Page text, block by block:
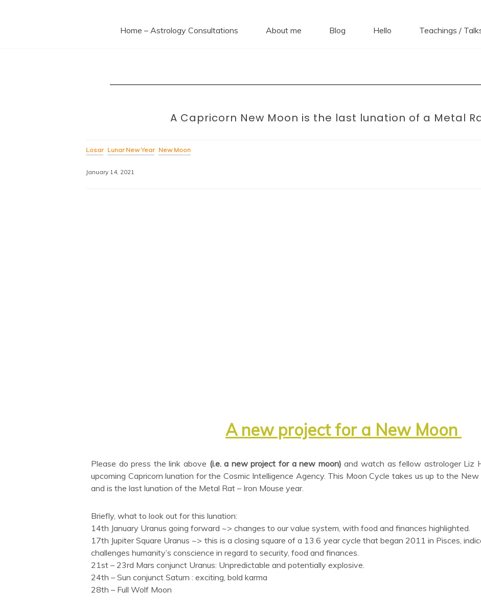
Astro
Dharma Stars ~ Spiritual Astrology
Home – Astrology Consultations About me Blog Hello Teachings /
A Capricorn New Moon is the last lunation of a Metal
Losar Lunar New Year New Moon
January 14, 2021
A new project for a New Moon
Please do press the link above (i.e. a new project for a new moon)and watch as fellow astrologer Liz
upcoming Capricorn lunation for the Cosmic Intelligence Agency. This Moon Cycle takes us up to the
and is the last lunation of the Metal Rat – Iron Mouse year.
Briefly, what to look out for this lunation:
14th January Uranus going forward ~> changes to our value system, with food and finances highlighted.
17th Jupiter Square Uranus ~> this is a closing square of a 13.6 year cycle that began 2011 in Pisces,
challenges humanity’s conscience in regard to security, food and finances.
21st – 23rd Mars conjunct Uranus: Unpredictable and potentially explosive.
24th – Sun conjunct Saturn : exciting, bold karma
28th – Full Wolf Moon